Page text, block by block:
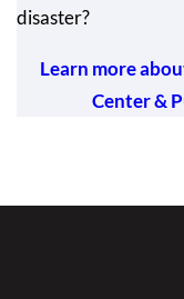
disaster?
Learn more
Center &